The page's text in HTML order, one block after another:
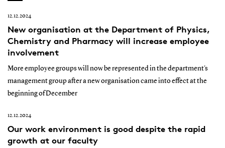
12.12.2024
New organisation at the Department of Physics,
Chemistry and Pharmacy will increase employee
involvement
More employee groups will now be represented in the department's
management group after a new organisation came into effect at the
beginning of December
12.12.2024
Our work environment is good despite the rapid
growth at our faculty